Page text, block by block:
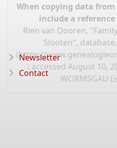
When copying data
include a
Rien van Dooren,
Slooten", database,
(https://
: accessed August 10,
WORMSGAU
Newsletter
Contact